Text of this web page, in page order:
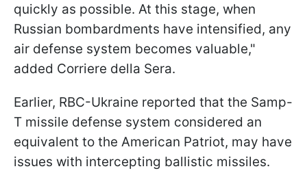
quickly as possible. At this stage, when
Russian bombardments have intensified, any
air defense system becomes valuable,"
added Corriere della Sera.
Earlier, RBC-Ukraine reported that the Samp-
T missile defense system considered an
equivalent to the American Patriot, may have
issues with intercepting ballistic missiles.